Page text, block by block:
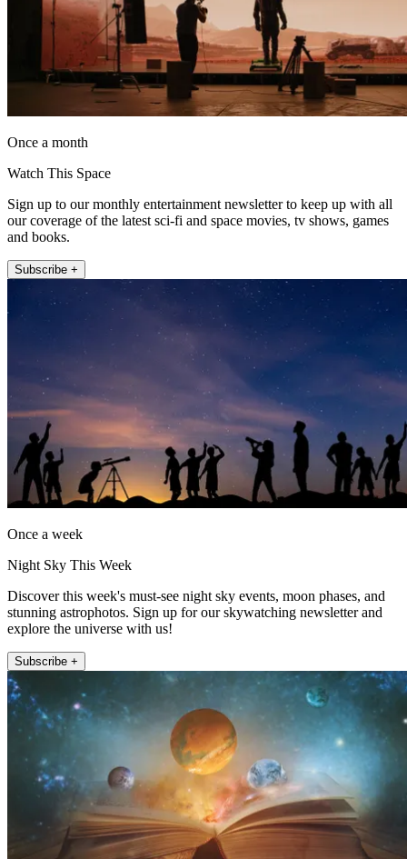
Once a month
Watch This Space
Sign up to our monthly entertainment newsletter to keep up with all
our coverage of the latest sci-fi and space movies, tv shows, games
and books.
Subscribe +
Once a week
Night Sky This Week
Discover this week's must-see night sky events, moon phases, and
stunning astrophotos. Sign up for our skywatching newsletter and
explore the universe with us!
Subscribe +